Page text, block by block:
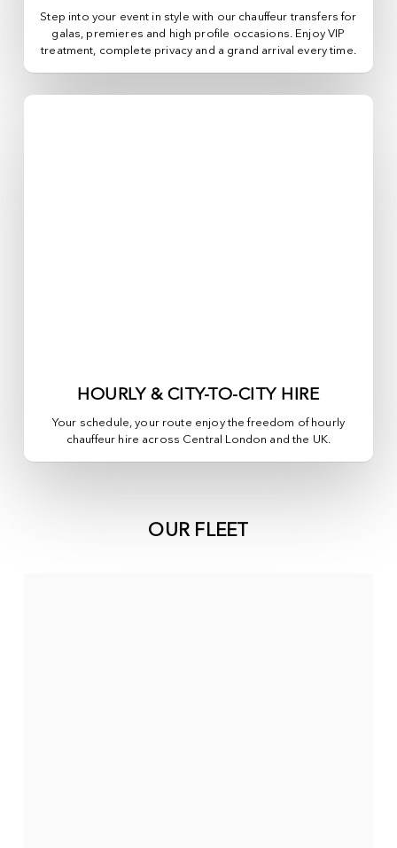
Step into your event in style with our chauffeur transfers for
galas, premieres and high profile occasions. Enjoy VIP
treatment, complete privacy and a grand arrival every time.
HOURLY & CITY-TO-CITY HIRE
Your schedule, your route enjoy the freedom of hourly
chauffeur hire across Central London and the UK.
OUR FLEET